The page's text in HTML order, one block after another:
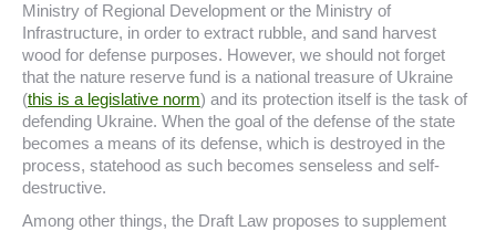
Ministry of Regional Development or the Ministry of
Infrastructure, in order to extract rubble, and sand harvest
wood for defense purposes. However, we should not forget
that the nature reserve fund is a national treasure of Ukraine
(this is a legislative norm) and its protection itself is the task of
defending Ukraine. When the goal of the defense of the state
becomes a means of its defense, which is destroyed in the
process, statehood as such becomes senseless and self-
destructive.
Among other things, the Draft Law proposes to supplement